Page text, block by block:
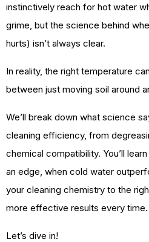
instinctively reach for hot water
grime, but the science behind
hurts) isn’t always clear.
In reality, the right temperature
between just moving soil around
We’ll break down what science
cleaning efficiency, from
chemical compatibility. You’ll
an edge, when cold water
your cleaning chemistry to the
more effective results every time.
Let’s dive in!